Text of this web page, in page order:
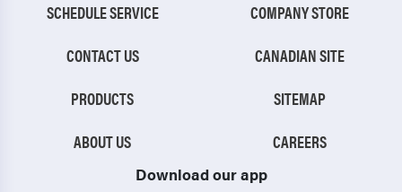
SCHEDULE SERVICE
CONTACT US
PRODUCTS
ABOUT US
COMPANY STORE
CANADIAN SITE
SITEMAP
CAREERS
Download our app